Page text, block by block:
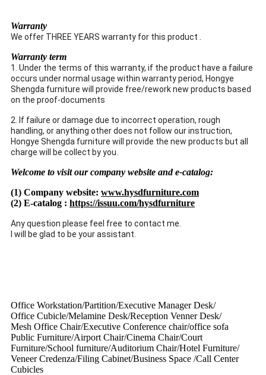
Warranty
We offer THREE YEARS warranty for this product .
Warranty term
1. Under the terms of this warranty, if the product have a failure
occurs under normal usage within warranty period, Hongye
Shengda furniture will provide free/rework new products based
on the proof-documents
2. If failure or damage due to incorrect operation, rough
handling, or anything other does not follow our instruction,
Hongye Shengda furniture will provide the new products but all
charge will be collect by you.
Welcome to visit our company website and e-catalog:
(1) Company website: www.hysdfurniture.com
(2) E-catalog : https://issuu.com/hysdfurniture
Any question please feel free to contact me.
I will be glad to be your assistant.
Office Workstation/Partition/Executive Manager Desk/
Office Cubicle/Melamine Desk/Reception Venner Desk/
Mesh Office Chair/Executive Conference chair/office sofa
Public Furniture/Airport Chair/Cinema Chair/Court
Furniture/School furniture/Auditorium Chair/Hotel Furniture/
Veneer Credenza/Filing Cabinet/Business Space /Call Center
Cubicles